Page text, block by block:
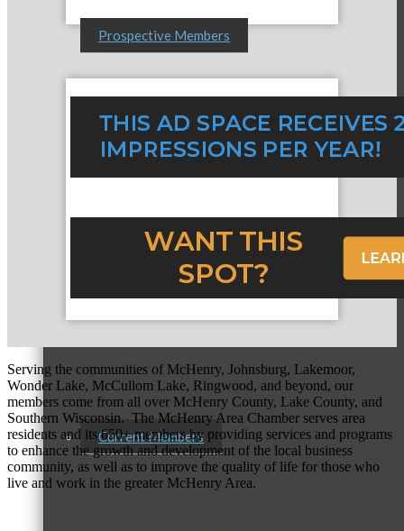
Prospective Members
Membership Levels & Benefits
Why Join
Current Members
Serving the communities of McHenry, Johnsburg, Lakemoor,
Wonder Lake, McCullom Lake, Ringwood, and beyond, our
members come from all over McHenry County, Lake County, and
Southern Wisconsin. The McHenry Area Chamber serves area
residents and its 650+ members by providing services and programs
to enhance the growth and development of the local business
community, as well as to improve the quality of life for those who
live and work in the greater McHenry Area.